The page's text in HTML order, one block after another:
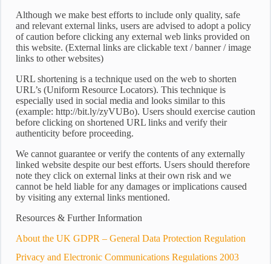
Although we make best efforts to include only quality, safe
and relevant external links, users are advised to adopt a policy
of caution before clicking any external web links provided on
this website. (External links are clickable text / banner / image
links to other websites)
URL shortening is a technique used on the web to shorten
URL’s (Uniform Resource Locators). This technique is
especially used in social media and looks similar to this
(example: http://bit.ly/zyVUBo). Users should exercise caution
before clicking on shortened URL links and verify their
authenticity before proceeding.
We cannot guarantee or verify the contents of any externally
linked website despite our best efforts. Users should therefore
note they click on external links at their own risk and we
cannot be held liable for any damages or implications caused
by visiting any external links mentioned.
Resources & Further Information
About the UK GDPR – General Data Protection Regulation
Privacy and Electronic Communications Regulations 2003